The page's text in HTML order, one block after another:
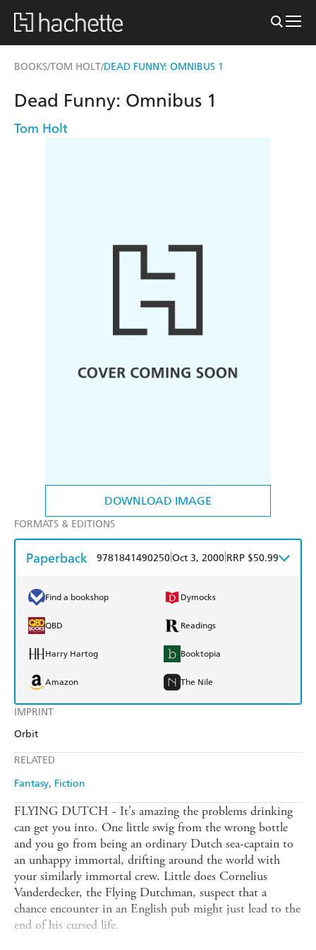
BOOKS/TOM HOLT/DEAD FUNNY: OMNIBUS 1
DOWNLOAD IMAGE
IMPRINT
Orbit
RELATED
Fantasy Fiction
Dead Funny: Omnibus 1
Tom Holt
FORMATS & EDITIONS
Paperback 9781841490250Oct 3, 2000 RRP $50.99
Find a bookshop Dymocks
QBD Readings
Harry Hartog Booktopia
Amazon The Nile
FLYING DUTCH - It's amazing the problems drinking
can get you into. One little swig from the wrong bottle
and you go from being an ordinary Dutch sea-captain to
an unhappy immortal, drifting around the world with
your similarly immortal crew. Little does Cornelius
Vanderdecker, the Flying Dutchman, suspect that a
chance encounter in an English pub might just lead to the
end of his cursed life.